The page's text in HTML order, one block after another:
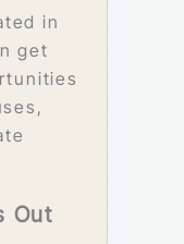
in
get
Out